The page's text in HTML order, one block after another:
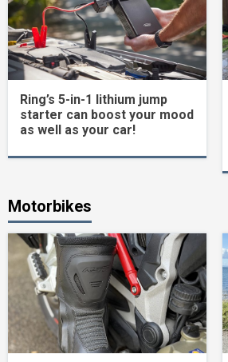
Ring’s 5-in-1 lithium jump
starter can boost your mood
as well as your car!
Motorbikes